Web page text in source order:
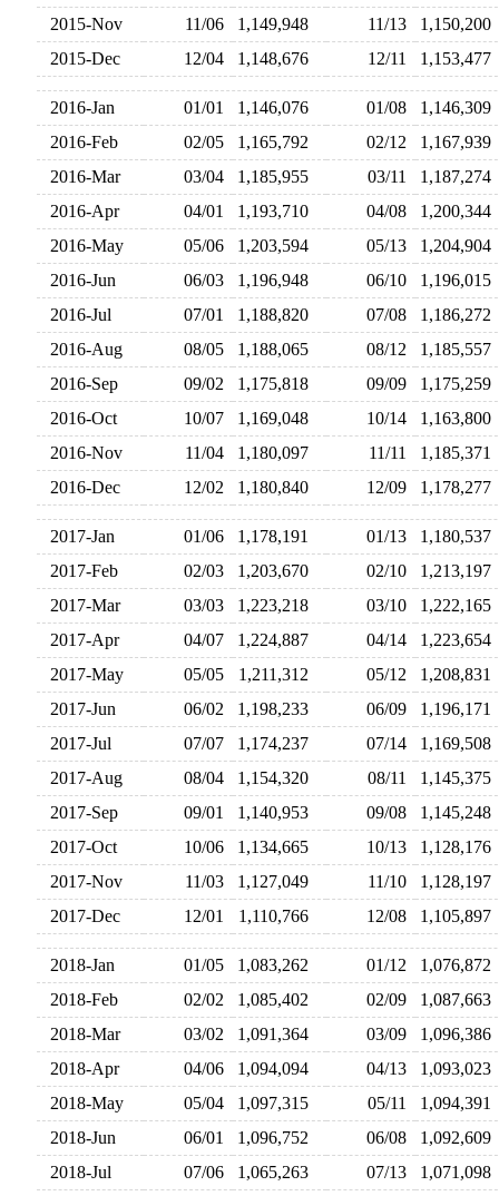
2015-Nov
11/06 1,149,948 11/13
2015-Dec
12/04 1,148,676 12/11
2016-Jan 01/01 1,146,076 01/08
2016-Feb
02/05 1,165,792 02/12
2016-Mar
03/04 1,185,955 03/11
2016-Apr
04/01 1,193,710 04/08
2016-May
05/06 1,203,594 05/13
2016-Jun
06/03 1,196,948 06/10
2016-Jul
07/01 1,188,820 07/08
2016-Aug
08/05 1,188,065 08/12
2016-Sep
09/02 1,175,818 09/09
2016-Oct
10/07 1,169,048 10/14
2016-Nov
11/04 1,180,097 11/11
2016-Dec
12/02 1,180,840 12/09
2017-Jan 01/06 1,178,191 01/13
2017-Feb
02/03 1,203,670 02/10
2017-Mar
03/03 1,223,218 03/10
2017-Apr
04/07 1,224,887 04/14
2017-May
05/05 1,211,312 05/12
2017-Jun
06/02 1,198,233 06/09
2017-Jul
07/07 1,174,237 07/14
2017-Aug
08/04 1,154,320 08/11
2017-Sep
09/01 1,140,953 09/08
2017-Oct
10/06 1,134,665 10/13
2017-Nov
11/03 1,127,049 11/10
2017-Dec
12/01 1,110,766 12/08
2018-Jan 01/05 1,083,262 01/12
2018-Feb
02/02 1,085,402 02/09
2018-Mar
03/02 1,091,364 03/09
2018-Apr
04/06 1,094,094 04/13
2018-May
05/04 1,097,315 05/11
2018-Jun
06/01 1,096,752 06/08
2018-Jul
07/06 1,065,263 07/13